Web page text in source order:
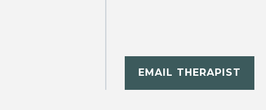
EMAIL THERAPIST